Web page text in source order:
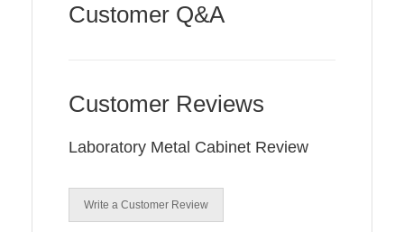
Customer Q&A
Customer Reviews
Laboratory Metal Cabinet Review
Write a Customer Review